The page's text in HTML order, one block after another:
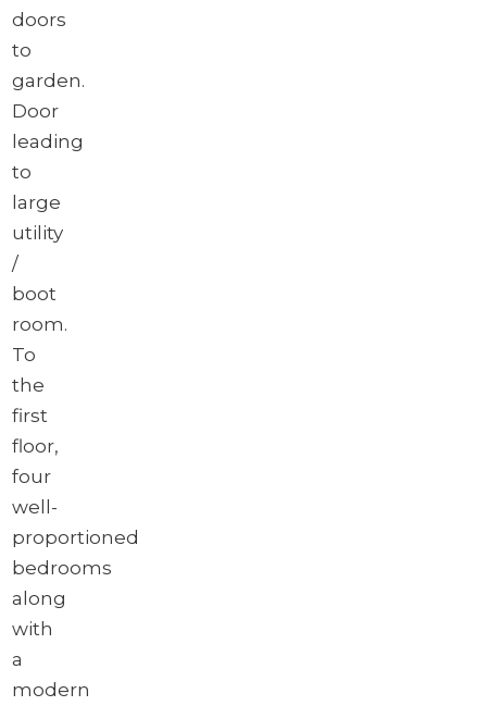
doors
to
garden.
Door
leading
to
large
utility
/
boot
room.
To
the
first
floor,
four
well-
proportioned
bedrooms
along
with
a
modern